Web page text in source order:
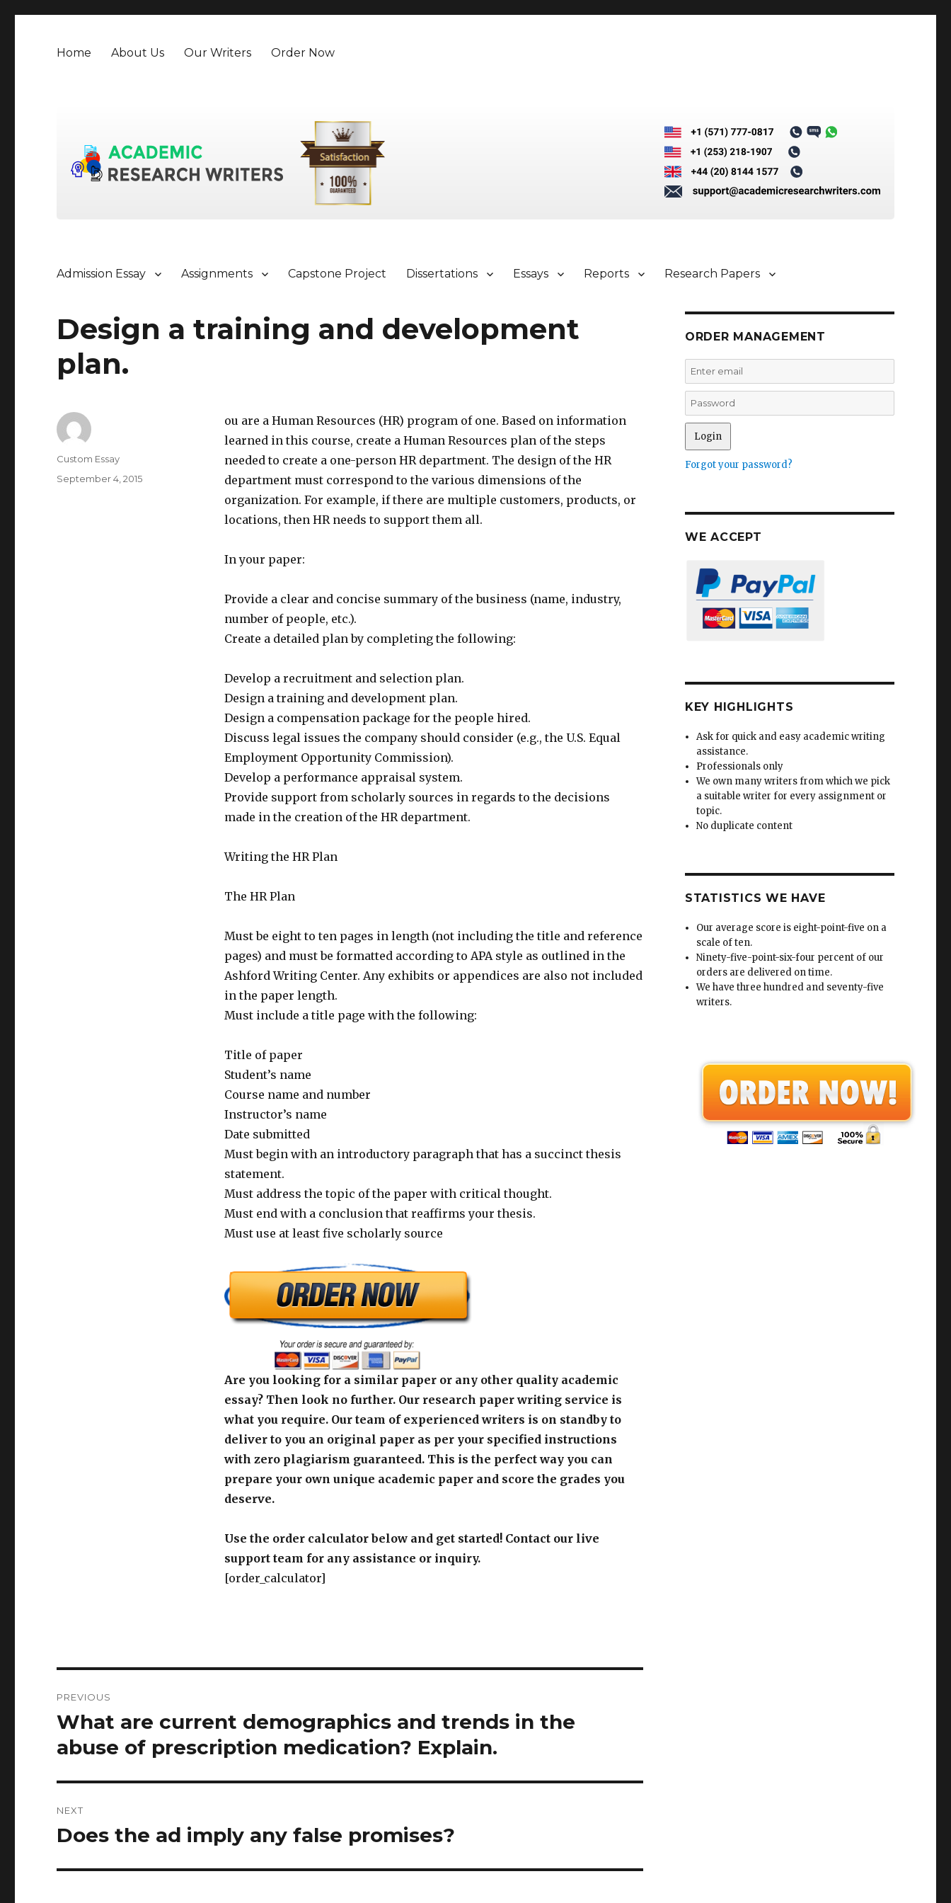
Home About Us Our Writers Order Now
Admission Essay Assignments Capstone Project Dissertations Essays Reports Research Papers
Design a training and development
plan.
ou are a Human Resources (HR) program of one. Based on information
learned in this course, create a Human Resources plan of the steps
needed to create a one-person HR department. The design of the HR
department must correspond to the various dimensions of the
organization. For example, if there are multiple customers, products, or
locations, then HR needs to support them all.
In your paper:
Provide a clear and concise summary of the business (name, industry,
number of people, etc.).
Create a detailed plan by completing the following:
Develop a recruitment and selection plan.
Design a training and development plan.
Design a compensation package for the people hired.
Discuss legal issues the company should consider (e.g., the U.S. Equal
Employment Opportunity Commission).
Develop a performance appraisal system.
Provide support from scholarly sources in regards to the decisions
made in the creation of the HR department.
Writing the HR Plan
The HR Plan
Must be eight to ten pages in length (not including the title and reference
pages) and must be formatted according to APA style as outlined in the
Ashford Writing Center. Any exhibits or appendices are also not included
in the paper length.
Must include a title page with the following:
Title of paper
Student’s name
Course name and number
Instructor’s name
Date submitted
Must begin with an introductory paragraph that has a succinct thesis
statement.
Must address the topic of the paper with critical thought.
Must end with a conclusion that reaffirms your thesis.
Must use at least five scholarly source
Are you looking for a similar paper or any other quality academic
essay? Then look no further. Our research paper writing service is
what you require. Our team of experienced writers is on standby to
deliver to you an original paper as per your specified instructions
with zero plagiarism guaranteed. This is the perfect way you can
prepare your own unique academic paper and score the grades you
deserve.
Use the order calculator below and get started! Contact our live
support team for any assistance or inquiry.
[order_calculator]
Author
Custom Essay
Posted
September 4, 2015
navigation
PREVIOUS
Previous
post:
What are current demographics and trends in the
abuse of prescription medication? Explain.
NEXT
Next
Does the ad imply any false promises?
ORDER MANAGEMENT
Forgot your password?
WE ACCEPT
KEY HIGHLIGHTS
Ask for quick and easy academic writing
assistance.
Professionals only
We own many writers from which we pick
a suitable writer for every assignment or
topic.
No duplicate content
STATISTICS WE HAVE
Our average score is eight-point-five on a
scale of ten.
Ninety-five-point-six-four percent of our
orders are delivered on time.
We have three hundred and seventy-five
writers.